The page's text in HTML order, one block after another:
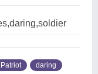
Patriot daring